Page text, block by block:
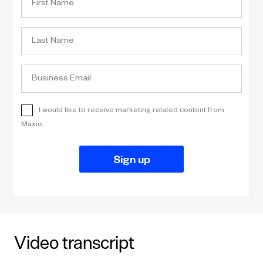
Video transcript